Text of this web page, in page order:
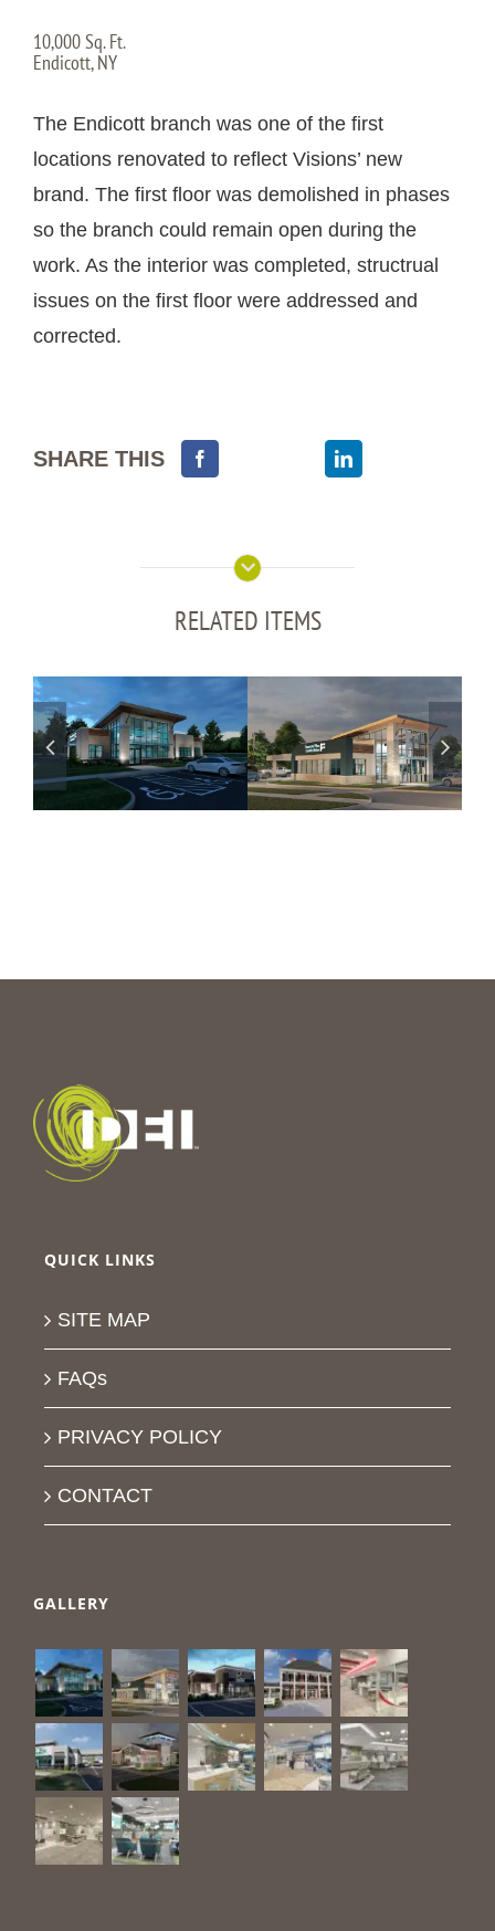
10,000 Sq. Ft.
Endicott, NY
The Endicott branch was one of the first
locations renovated to reflect Visions’ new
brand. The first floor was demolished in phases
so the branch could remain open during the
work. As the interior was completed, structrual
issues on the first floor were addressed and
corrected.
SHARE THIS
RELATED ITEMS
Financial Plus
CU – Hartland,
MI
Branch Coming Soon
Financial Plus
CU – Holly, MI
Branch Coming Soon
QUICK LINKS
SITE MAP
FAQs
PRIVACY POLICY
CONTACT
GALLERY